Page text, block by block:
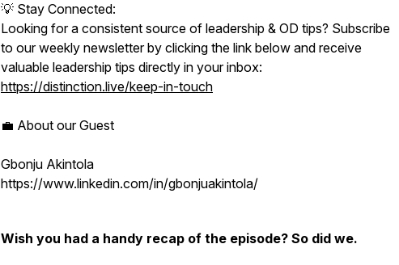
💡 Stay Connected:
Looking for a consistent source of leadership & OD tips? Subscribe
to our weekly newsletter by clicking the link below and receive
valuable leadership tips directly in your inbox:
https://distinction.live/keep-in-touch
💼 About our Guest
Gbonju Akintola
https://www.linkedin.com/in/gbonjuakintola/
Wish you had a handy recap of the episode? So did we.